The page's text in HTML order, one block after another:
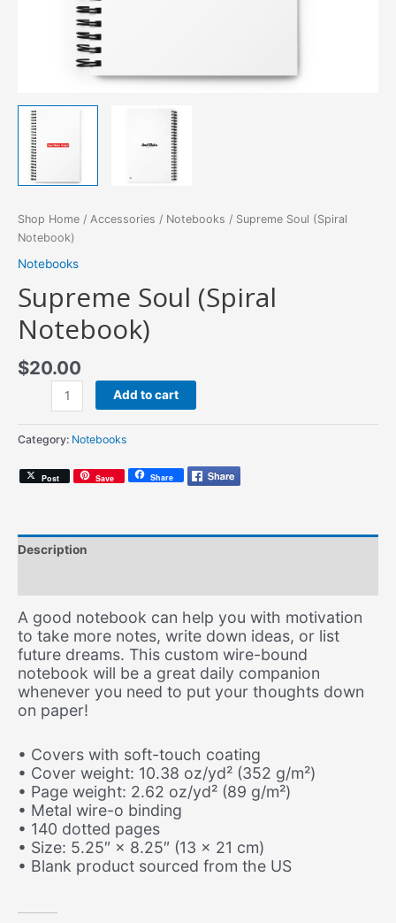
Shop Home / Accessories / Notebooks / Supreme Soul (Spiral
Notebook)
Notebooks
Supreme Soul (Spiral
Notebook)
$20.00
Supreme
(Spiral
Notebook)
Add to cart
Category: Notebooks
Post Save Share
Description
A good notebook can help you with motivation
to take more notes, write down ideas, or list
future dreams. This custom wire-bound
notebook will be a great daily companion
whenever you need to put your thoughts down
on paper!
• Covers with soft-touch coating
• Cover weight: 10.38 oz/yd² (352 g/m²)
• Page weight: 2.62 oz/yd² (89 g/m²)
• Metal wire-o binding
• 140 dotted pages
• Size: 5.25″ × 8.25″ (13 × 21 cm)
• Blank product sourced from the US